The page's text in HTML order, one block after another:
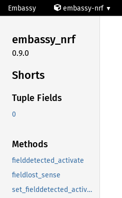
Embassy embassy-nrf
embassy_nrf
0.9.0
Shorts
Tuple Fields
0
Methods
fielddetected_activate
fieldlost_sense
set_fielddetected_activate